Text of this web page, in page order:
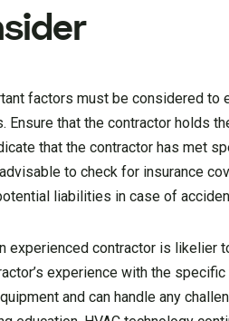
factors must be considered
Ensure that the contractor holds
that the contractor has met
to check for insurance
liabilities in case of
experienced contractor is likelier
experience with the
and can handle any